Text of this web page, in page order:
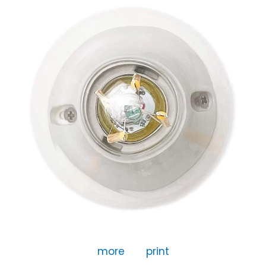
more print